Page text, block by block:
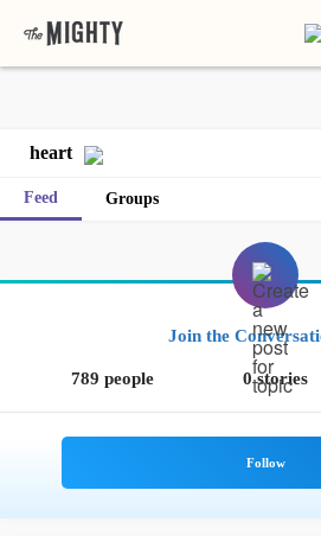
heart
Feed Groups
Join the
789 people 0 stories